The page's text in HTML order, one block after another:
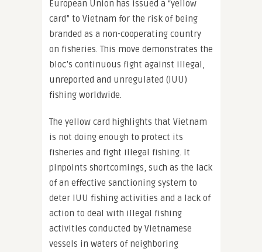
European Union has issued a “yellow
card” to Vietnam for the risk of being
branded as a non-cooperating country
on fisheries. This move demonstrates the
bloc’s continuous fight against illegal,
unreported and unregulated (IUU)
fishing worldwide.
The yellow card highlights that Vietnam
is not doing enough to protect its
fisheries and fight illegal fishing. It
pinpoints shortcomings, such as the lack
of an effective sanctioning system to
deter IUU fishing activities and a lack of
action to deal with illegal fishing
activities conducted by Vietnamese
vessels in waters of neighboring